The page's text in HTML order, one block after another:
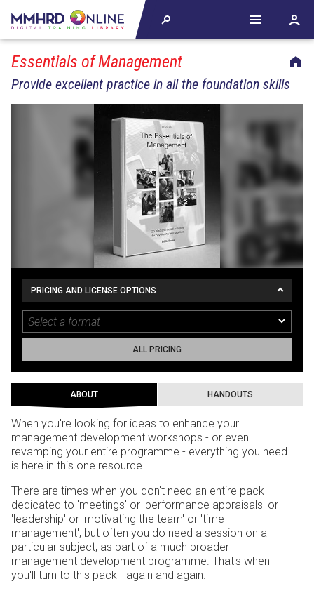
Essentials of Management
Provide excellent practice in all the foundation skills
PRICING AND LICENSE OPTIONS
ALL PRICING
ABOUT HANDOUTS
When you're looking for ideas to enhance your
management development workshops - or even
revamping your entire programme - everything you need
is here in this one resource.
There are times when you don't need an entire pack
dedicated to 'meetings' or 'performance appraisals' or
'leadership' or 'motivating the team' or 'time
management'; but often you do need a session on a
particular subject, as part of a much broader
management development programme. That's when
you'll turn to this pack - again and again.